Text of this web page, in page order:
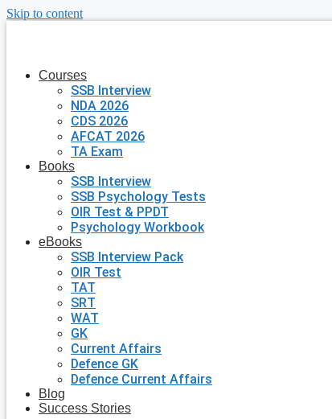
Skip to content
Courses
SSB Interview
NDA 2026
CDS 2026
AFCAT 2026
TA Exam
Books
SSB Interview
SSB Psychology Tests
OIR Test & PPDT
Psychology Workbook
eBooks
SSB Interview Pack
OIR Test
TAT
SRT
WAT
GK
Current Affairs
Defence GK
Defence Current Affairs
Blog
Success Stories